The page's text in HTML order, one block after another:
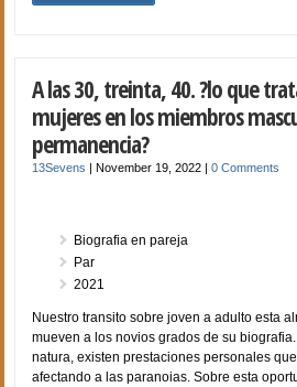
A las 30, treinta, 40. ?lo que
mujeres en los miembros
permanencia?
13Sevens |November 19, 2022 |0 Comments
Biografia en pareja
Par
2021
Nuestro transito sobre joven a adulto esta
mueven a los novios grados de su
natura, existen prestaciones personales
afectando a las paranoias. Sobre esta